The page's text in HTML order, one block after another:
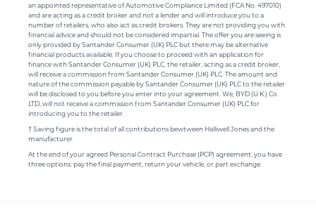
an appointed representative of Automotive Compliance Limited (FCA No. 497010)
and are acting as a credit broker and not a lender and will introduce you to a
number of retailers, who also act as credit brokers. They are not providing you with
financial advice and should not be considered impartial. The offer you are seeing is
only provided by Santander Consumer (UK) PLC but there may be alternative
financial products available. If you choose to proceed with an application for
finance with Santander Consumer (UK) PLC, the retailer, acting as a credit broker,
will receive a commission from Santander Consumer (UK) PLC. The amount and
nature of the commission payable by Santander Consumer (UK) PLC to the retailer
will be disclosed to you before you enter into your agreement. We, BYD (U.K.) Co.
LTD, will not receive a commission from Santander Consumer (UK) PLC for
introducing you to the retailer.
† Saving figure is the total of all contributions bewtween Halliwell Jones and the
manufacturer.
At the end of your agreed Personal Contract Purchase (PCP) agreement, you have
three options: pay the final payment, return your vehicle, or part exchange.